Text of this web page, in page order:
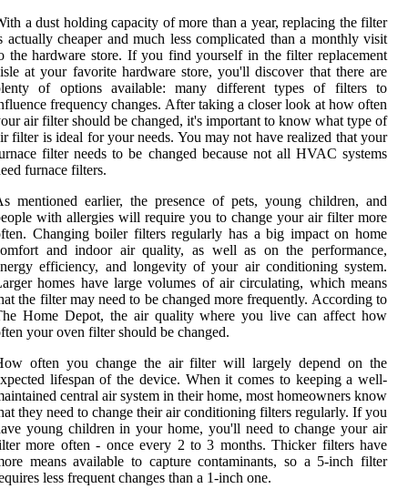
a dust holding capacity of more than a year, replacing the filter
actually cheaper and much less complicated than a monthly visit
the hardware store. If you find yourself in the filter replacement
at your favorite hardware store, you'll discover that there are
of options available: many different types of filters to
frequency changes. After taking a closer look at how often
air filter should be changed, it's important to know what type of
filter is ideal for your needs. You may not have realized that your
filter needs to be changed because not all HVAC systems
furnace filters.
mentioned earlier, the presence of pets, young children, and
with allergies will require you to change your air filter more
Changing boiler filters regularly has a big impact on home
and indoor air quality, as well as on the performance,
efficiency, and longevity of your air conditioning system.
homes have large volumes of air circulating, which means
the filter may need to be changed more frequently. According to
Home Depot, the air quality where you live can affect how
your oven filter should be changed.
often you change the air filter will largely depend on the
lifespan of the device. When it comes to keeping a well-
central air system in their home, most homeowners know
they need to change their air conditioning filters regularly. If you
young children in your home, you'll need to change your air
more often - once every 2 to 3 months. Thicker filters have
means available to capture contaminants, so a 5-inch filter
less frequent changes than a 1-inch one.